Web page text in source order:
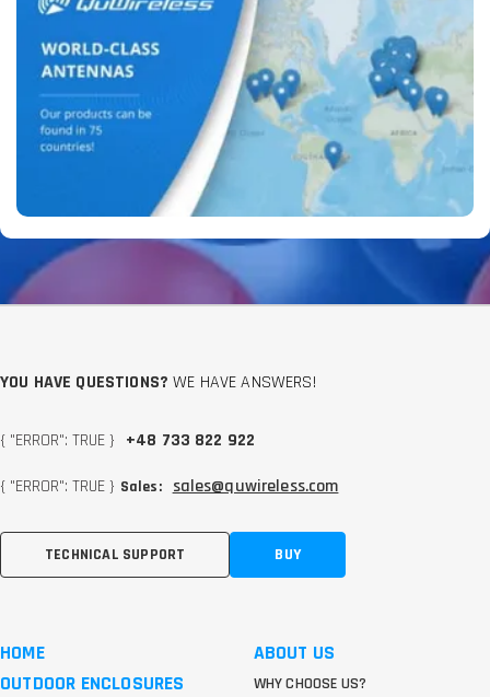
YOU HAVE QUESTIONS? WE HAVE ANSWERS!
{ "ERROR": TRUE } +48 733 822 922
{ "ERROR": TRUE } Sales: sales@quwireless.com
TECHNICAL SUPPORT BUY
HOME
OUTDOOR ENCLOSURES
ABOUT US
WHY CHOOSE US?